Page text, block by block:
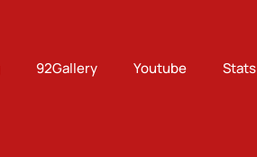
92Gallery Youtube Stats